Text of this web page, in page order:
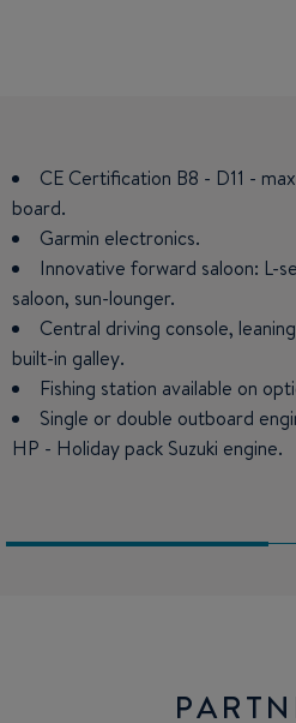
CE Certification B8 - D11 -
board.
Garmin electronics.
Innovative forward saloon: L-
saloon, sun-lounger.
Central driving console,
built-in galley.
Fishing station available on
Single or double outboard
HP - Holiday pack Suzuki engine.
Double berth in fore cabin
Bathroom with toilet and